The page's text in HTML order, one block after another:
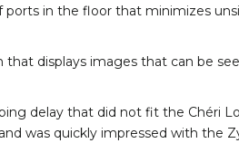
in the floor that minimizes
displays images that can be
delay that did not fit the Chéri
was quickly impressed with the